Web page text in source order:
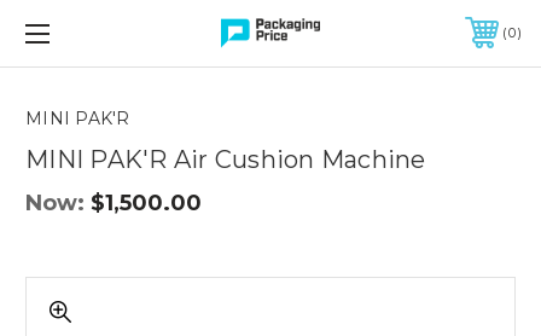
FREE SHIPPING ON QUALIFIED ORDERS OF $299 OR MORE
0
MINI PAK'R
MINI PAK'R Air Cushion Machine
Now: $1,500.00
PAK'R
Controls